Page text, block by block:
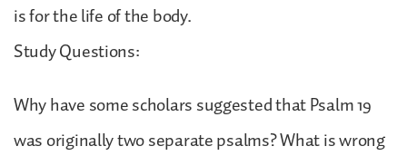
is for the life of the body.
Study Questions:
Why have some scholars suggested that Psalm 19
was originally two separate psalms? What is wrong